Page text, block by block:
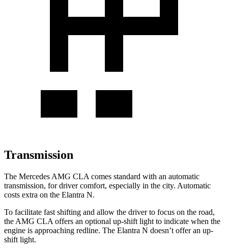
Transmission
The Mercedes AMG CLA comes standard with an automatic
transmission, for driver comfort, especially in the city. Automatic
costs extra on the Elantra N.
To facilitate fast shifting and allow the driver to focus on the road,
the AMG CLA offers an optional up-shift light to indicate when the
engine is approaching redline. The Elantra N doesn’t offer an up-
shift light.